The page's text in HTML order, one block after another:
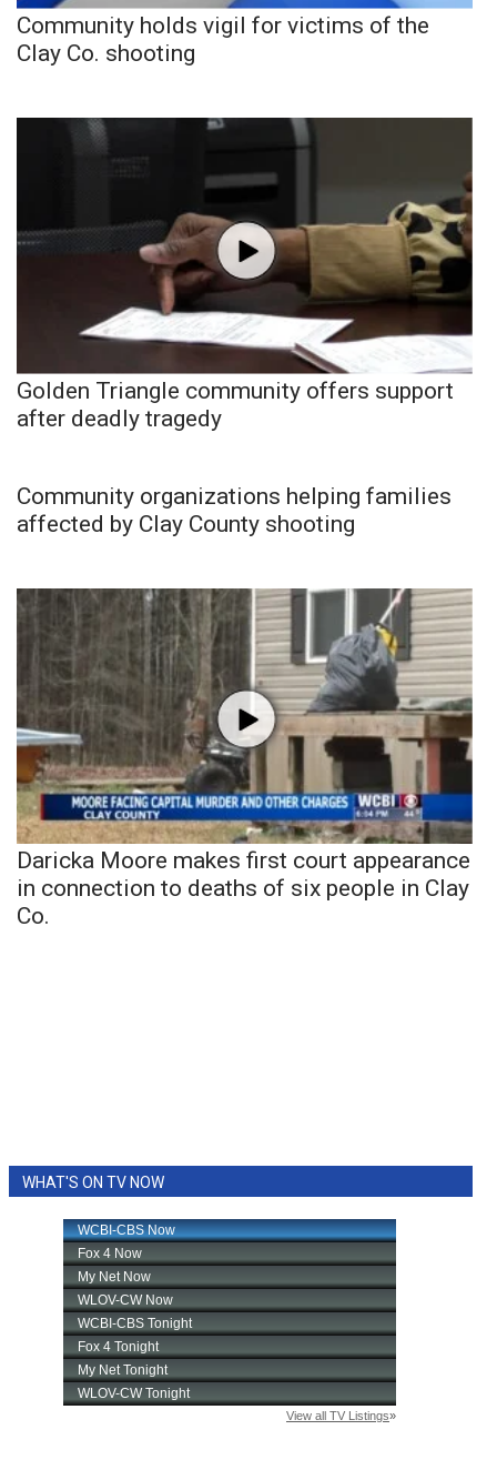
Community holds vigil for victims of the
Clay Co. shooting
Golden Triangle community offers support
after deadly tragedy
Community organizations helping families
affected by Clay County shooting
Daricka Moore makes first court appearance
in connection to deaths of six people in Clay
Co.
WHAT'S ON TV NOW